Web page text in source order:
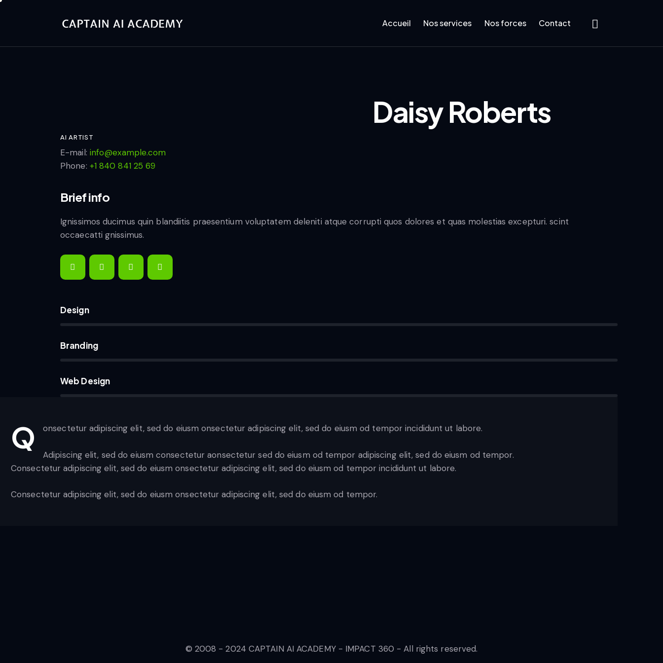
Accueil Nos services Nos forces Contact
Daisy Roberts
AI ARTIST
E-mail: info@example.com
Phone: +1 840 841 25 69
Brief info
Ignissimos ducimus quin blandiitis praesentium voluptatem deleniti atque corrupti quos dolores et quas molestias excepturi. scint
occaecatti gnissimus.
Design
Branding
Web Design
Q onsectetur adipiscing elit, sed do eiusm onsectetur adipiscing elit, sed do eiusm od tempor incididunt ut labore.
Adipiscing elit, sed do eiusm consectetur aonsectetur sed do eiusm od tempor adipiscing elit, sed do eiusm od tempor.
Consectetur adipiscing elit, sed do eiusm onsectetur adipiscing elit, sed do eiusm od tempor incididunt ut labore.
Consectetur adipiscing elit, sed do eiusm onsectetur adipiscing elit, sed do eiusm od tempor.
© 2008 - 2024 CAPTAIN AI ACADEMY - IMPACT 360 - All rights reserved.